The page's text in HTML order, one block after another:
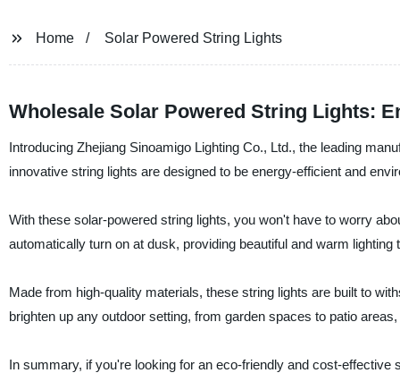
Home Solar Powered String Lights
Wholesale Solar Powered String Lights:
Introducing Zhejiang Sinoamigo Lighting Co., Ltd., the leading
innovative string lights are designed to be energy-efficient and
With these solar-powered string lights, you won't have to worry
automatically turn on at dusk, providing beautiful and warm lighting
Made from high-quality materials, these string lights are built to
brighten up any outdoor setting, from garden spaces to patio
In summary, if you're looking for an eco-friendly and cost-